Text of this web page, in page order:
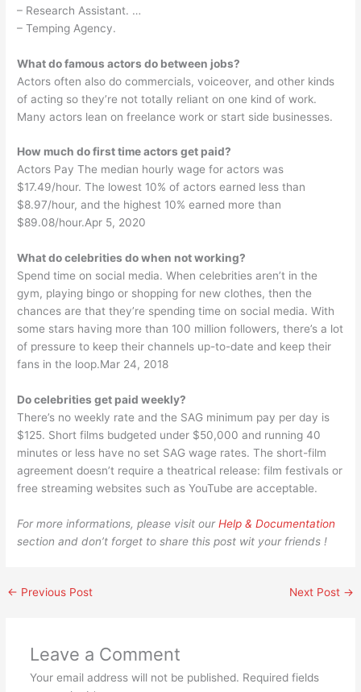
– Research Assistant. …
– Temping Agency.
What do famous actors do between jobs?
Actors often also do commercials, voiceover, and other kinds
of acting so they’re not totally reliant on one kind of work.
Many actors lean on freelance work or start side businesses.
How much do first time actors get paid?
Actors Pay The median hourly wage for actors was
$17.49/hour. The lowest 10% of actors earned less than
$8.97/hour, and the highest 10% earned more than
$89.08/hour.Apr 5, 2020
What do celebrities do when not working?
Spend time on social media. When celebrities aren’t in the
gym, playing bingo or shopping for new clothes, then the
chances are that they’re spending time on social media. With
some stars having more than 100 million followers, there’s a lot
of pressure to keep their channels up-to-date and keep their
fans in the loop.Mar 24, 2018
Do celebrities get paid weekly?
There’s no weekly rate and the SAG minimum pay per day is
$125. Short films budgeted under $50,000 and running 40
minutes or less have no set SAG wage rates. The short-film
agreement doesn’t require a theatrical release: film festivals or
free streaming websites such as YouTube are acceptable.
For more informations, please visit ourHelp & Documentation
section and don’t forget to share this post wit your friends !
← Previous Post Next Post →
Leave a Comment
Your email address will not be published. Required fields